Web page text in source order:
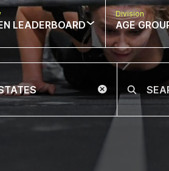
LEADERBOARD
Division
AGE